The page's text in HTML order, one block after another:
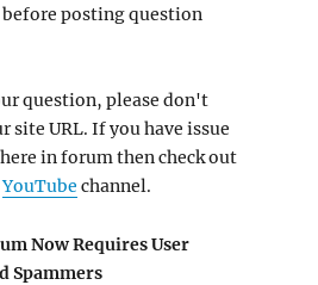
before posting question
question, please don't
site URL. If you have issue
in forum then check out
YouTube channel.
Now Requires User
Spammers